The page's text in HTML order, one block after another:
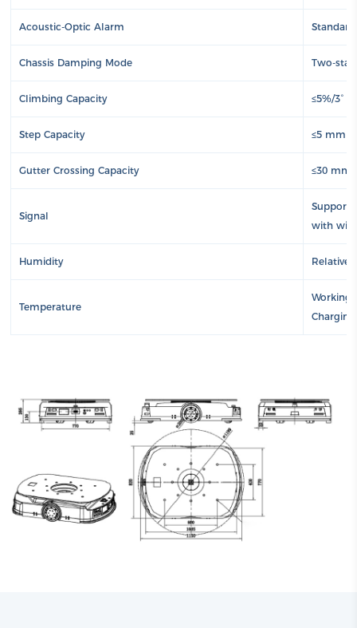
Acoustic-Optic Alarm Standard
Chassis Damping Mode Two-
Climbing Capacity ≤5%/3°
Step Capacity ≤5 mm
Gutter Crossing Capacity ≤30 mm
Signal
Supports
with
Humidity Relative
Temperature
Working
Charging